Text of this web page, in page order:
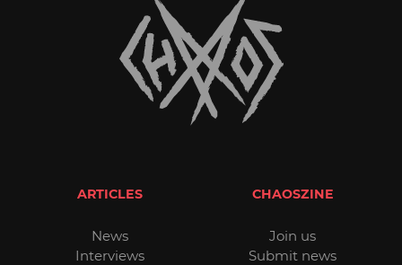
ARTICLES
News
Interviews
CHAOSZINE
Join us
Submit news